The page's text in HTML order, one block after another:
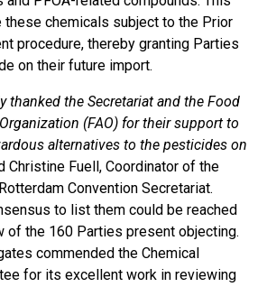
these chemicals subject to the Prior
procedure, thereby granting Parties
on their future import.
thanked the Secretariat and the Food
(FAO) for their support to
alternatives to the pesticides on
Christine Fuell, Coordinator of the
Convention Secretariat.
to list them could be reached
of the 160 Parties present objecting.
commended the Chemical
for its excellent work in reviewing